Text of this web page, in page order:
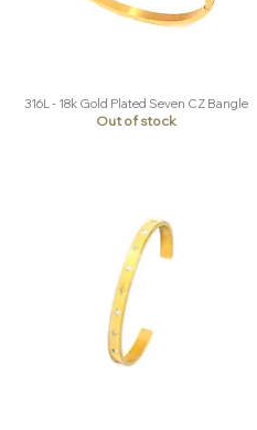
Quick View
316L - 18k Gold Plated Seven CZ Bangle
Out of stock